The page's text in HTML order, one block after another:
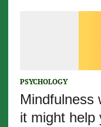
PSYCHOLOGY
Mindfulness
it might help